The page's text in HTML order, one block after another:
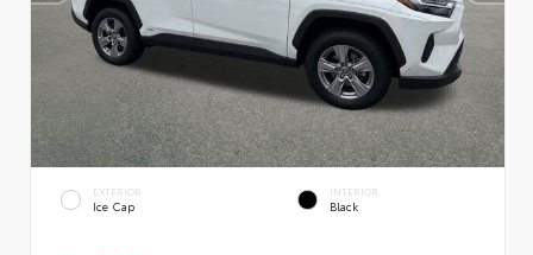
EXTERIOR
Ice Cap
INTERIOR
Black